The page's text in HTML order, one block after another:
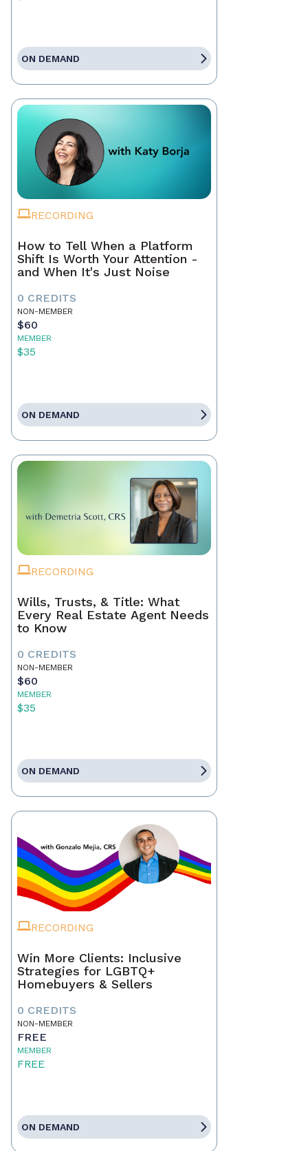
ON DEMAND
RECORDING
How to Tell When a Platform
Shift Is Worth Your Attention -
and When It's Just Noise
0 CREDITS
NON-MEMBER
$60
MEMBER
$35
ON DEMAND
RECORDING
Wills, Trusts, & Title: What
Every Real Estate Agent Needs
to Know
0 CREDITS
NON-MEMBER
$60
MEMBER
$35
ON DEMAND
RECORDING
Win More Clients: Inclusive
Strategies for LGBTQ+
Homebuyers & Sellers
0 CREDITS
NON-MEMBER
FREE
MEMBER
FREE
ON DEMAND